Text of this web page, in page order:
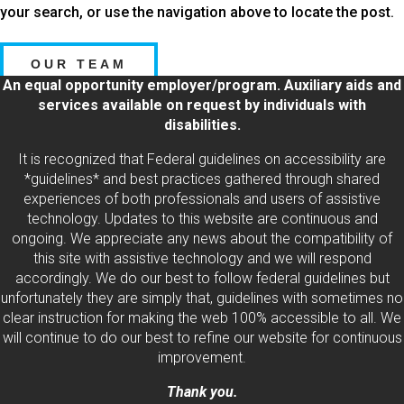
your search, or use the navigation above to locate the post.
OUR TEAM
An equal opportunity employer/program. Auxiliary aids and
services available on request by individuals with
disabilities.
It is recognized that Federal guidelines on accessibility are
*guidelines* and best practices gathered through shared
experiences of both professionals and users of assistive
technology. Updates to this website are continuous and
ongoing. We appreciate any news about the compatibility of
this site with assistive technology and we will respond
accordingly. We do our best to follow federal guidelines but
unfortunately they are simply that, guidelines with sometimes no
clear instruction for making the web 100% accessible to all. We
will continue to do our best to refine our website for continuous
improvement.
Thank you.